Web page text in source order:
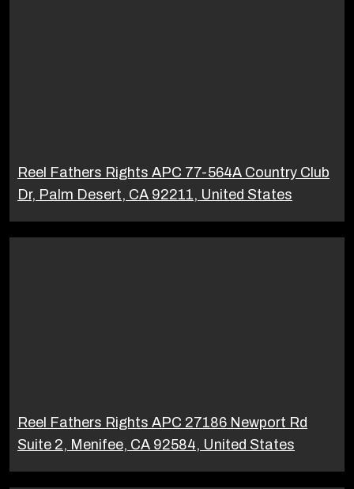
Reel Fathers Rights APC 77-564A Country Club
Dr, Palm Desert, CA 92211, United States
Reel Fathers Rights APC 27186 Newport Rd
Suite 2, Menifee, CA 92584, United States